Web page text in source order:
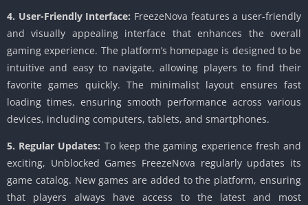
4. User-Friendly Interface: FreezeNova features a user-friendly
and visually appealing interface that enhances the overall
gaming experience. The platform’s homepage is designed to be
intuitive and easy to navigate, allowing players to find their
favorite games quickly. The minimalist layout ensures fast
loading times, ensuring smooth performance across various
devices, including computers, tablets, and smartphones.
5. Regular Updates: To keep the gaming experience fresh and
exciting, Unblocked Games FreezeNova regularly updates its
game catalog. New games are added to the platform, ensuring
that players always have access to the latest and most